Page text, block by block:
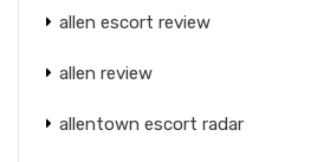
allen escort review
allen review
allentown escort radar